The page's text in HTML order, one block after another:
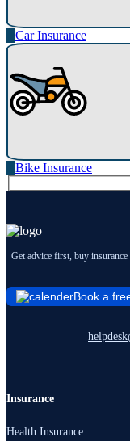
Car Insurance
Bike Insurance
Get advice first, buy
Book a
Insurance
Health Insurance